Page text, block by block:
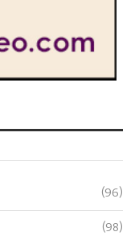
(96)
(98)